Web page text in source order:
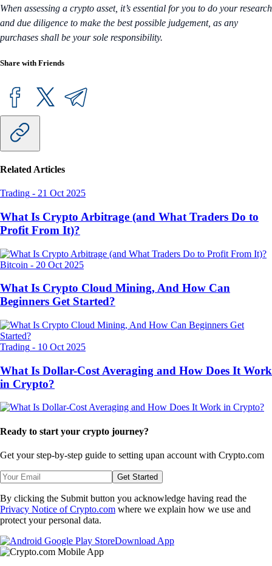
When assessing a crypto asset, it’s essential for you to do your research
and due diligence to make the best possible judgement, as any
purchases shall be your sole responsibility.
Share with Friends
Related Articles
Trading - 21 Oct 2025
What Is Crypto Arbitrage (and What Traders Do to
Profit From It)?
Bitcoin - 20 Oct 2025
What Is Crypto Cloud Mining, And How Can
Beginners Get Started?
Trading - 10 Oct 2025
What Is Dollar-Cost Averaging and How Does It Work
in Crypto?
Ready to start your crypto journey?
Get your step-by-step guide to setting upan account with Crypto.com
Get Started
By clicking the Submit button you acknowledge having read the
Privacy Notice of Crypto.com where we explain how we use and
protect your personal data.
Download App